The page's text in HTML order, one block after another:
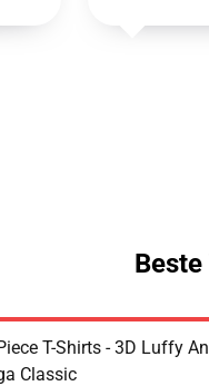
T-Shirts - 3D Luffy
Classic